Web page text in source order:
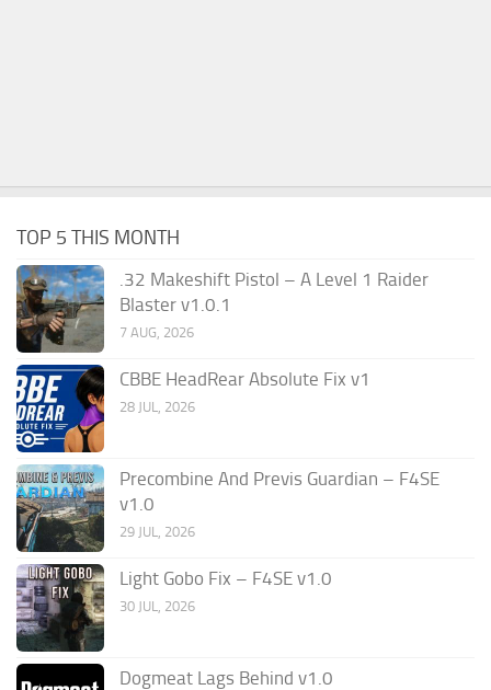
TOP 5 THIS MONTH
.32 Makeshift Pistol – A Level 1 Raider
Blaster v1.0.1
7 AUG, 2026
CBBE HeadRear Absolute Fix v1
28 JUL, 2026
Precombine And Previs Guardian – F4SE
v1.0
29 JUL, 2026
Light Gobo Fix – F4SE v1.0
30 JUL, 2026
Dogmeat Lags Behind v1.0